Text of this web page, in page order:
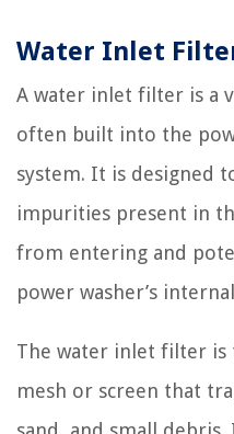
Water Inlet
A water inlet filter is a
often built into the
system. It is designed
impurities present in
from entering and
power washer’s
The water inlet filter is
mesh or screen that